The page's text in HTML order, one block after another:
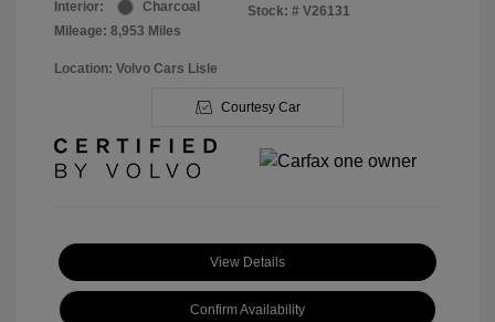
Interior:
Charcoal
Mileage: 8,953 Miles
Stock: # V26131
Location: Volvo Cars Lisle
Courtesy Car
View Details
Confirm Availability